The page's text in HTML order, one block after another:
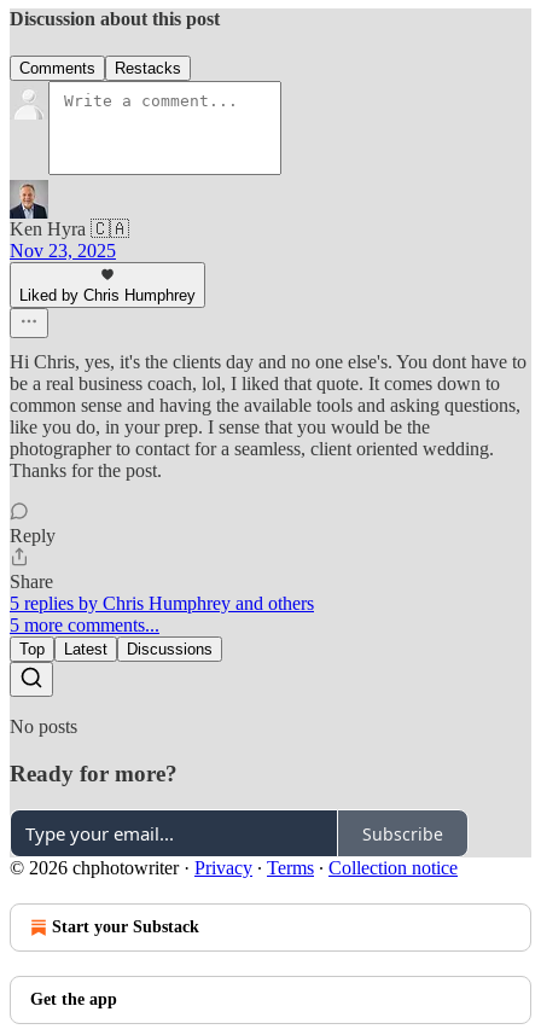
Discussion about this post
Comments Restacks
Ken Hyra 🇨🇦
Nov 23, 2025
Liked by Chris Humphrey
Hi Chris, yes, it's the clients day and no one else's. You dont have to
be a real business coach, lol, I liked that quote. It comes down to
common sense and having the available tools and asking questions,
like you do, in your prep. I sense that you would be the
photographer to contact for a seamless, client oriented wedding.
Thanks for the post.
Reply
Share
5 replies by Chris Humphrey and others
5 more comments...
Top Latest Discussions
No posts
Ready for more?
Subscribe
© 2026 chphotowriter· Privacy ∙ Terms ∙ Collection notice
Start your Substack
Get the app